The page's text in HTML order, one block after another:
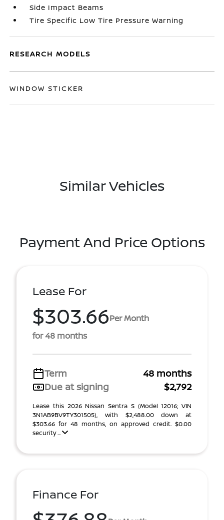
Side Impact Beams
Tire Specific Low Tire Pressure Warning
RESEARCH MODELS
WINDOW STICKER
Similar Vehicles
Payment And Price Options
Lease For
$303.66Per Month
for 48 months
Term
48 months
Due at signing
$2,792
Lease this 2026 Nissan Sentra S (Model 12016; VIN
3N1AB9BV9TY301505), with $2,488.00 down at
$303.66 for 48 months, on approved credit. $0.00
security ...
Finance For